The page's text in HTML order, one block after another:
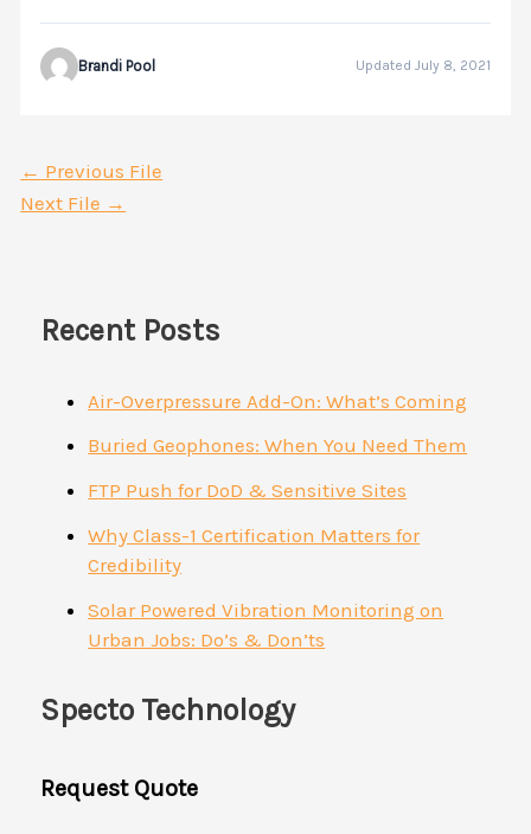
Brandi Pool Updated July 8, 2021
← Previous File
Next File →
Recent Posts
Air-Overpressure Add-On: What’s Coming
Buried Geophones: When You Need Them
FTP Push for DoD & Sensitive Sites
Why Class-1 Certification Matters for
Credibility
Solar Powered Vibration Monitoring on
Urban Jobs: Do’s & Don’ts
Specto Technology
Request Quote